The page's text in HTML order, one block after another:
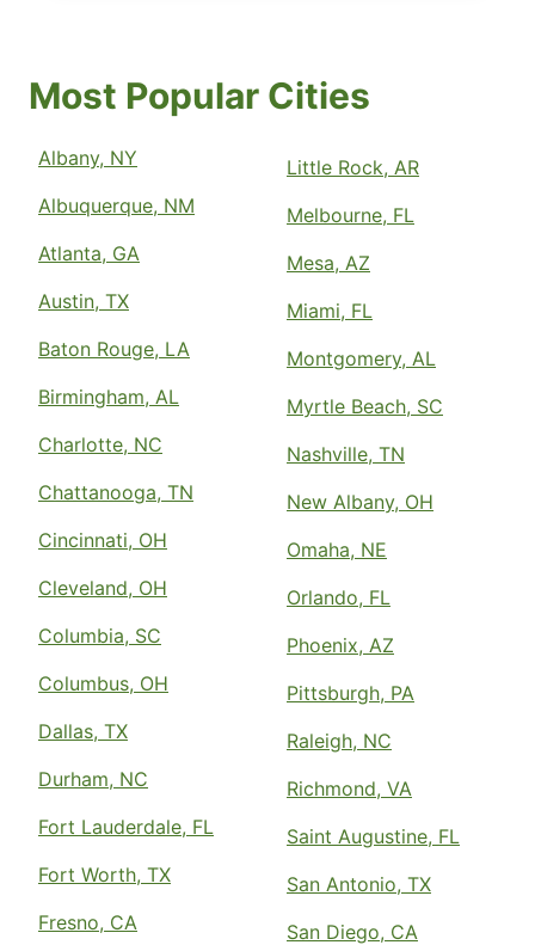
Most Popular Cities
Albany, NY
Albuquerque, NM
Atlanta, GA
Austin, TX
Baton Rouge, LA
Birmingham, AL
Charlotte, NC
Chattanooga, TN
Cincinnati, OH
Cleveland, OH
Columbia, SC
Columbus, OH
Dallas, TX
Durham, NC
Fort Lauderdale, FL
Fort Worth, TX
Fresno, CA
Little Rock, AR
Melbourne, FL
Mesa, AZ
Miami, FL
Montgomery, AL
Myrtle Beach, SC
Nashville, TN
New Albany, OH
Omaha, NE
Orlando, FL
Phoenix, AZ
Pittsburgh, PA
Raleigh, NC
Richmond, VA
Saint Augustine, FL
San Antonio, TX
San Diego, CA